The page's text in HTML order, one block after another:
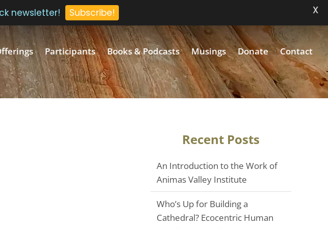
Participants Books & Podcasts Musings Donate Contact
Recent Posts
An Introduction to the Work of
Animas Valley Institute
Who’s Up for Building a
Cathedral? Ecocentric Human
newsletter! Subscribe! X